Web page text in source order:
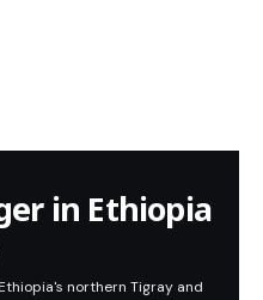
in Ethiopia
northern Tigray and